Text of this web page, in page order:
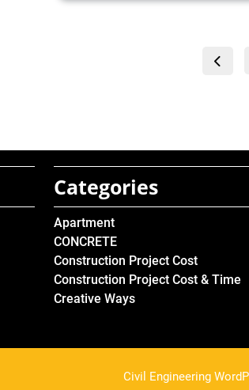
Categories
Apartment
CONCRETE
Construction Project Cost
Construction Project Cost & Time
Creative Ways
Civil Engineering